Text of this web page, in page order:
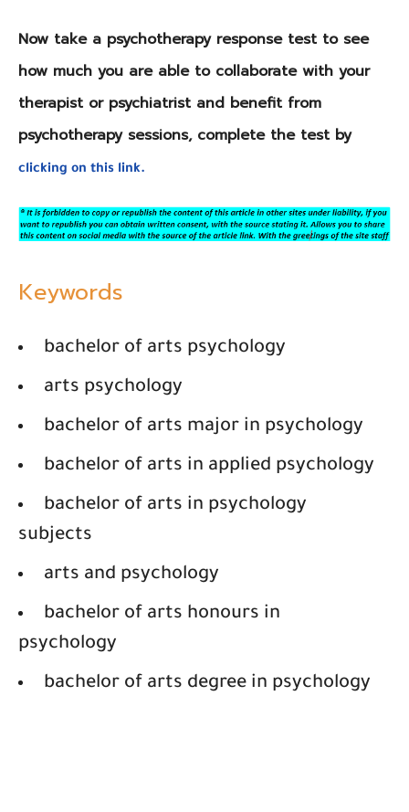
Now take a psychotherapy response test to see
how much you are able to collaborate with your
therapist or psychiatrist and benefit from
psychotherapy sessions, complete the test by
clicking on this link.
Keywords
bachelor of arts psychology
arts psychology
bachelor of arts major in psychology
bachelor of arts in applied psychology
bachelor of arts in psychology
subjects
arts and psychology
bachelor of arts honours in
psychology
bachelor of arts degree in psychology